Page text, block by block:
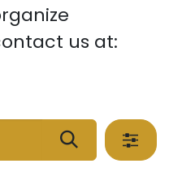
us at: